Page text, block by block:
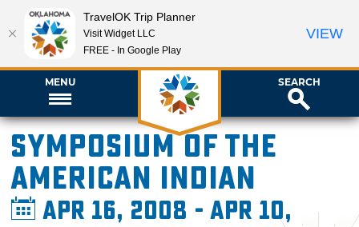
MENU SEARCH
Symposium of the
American Indian
Apr 16, 2008 - Apr 10,
TravelOK Trip Planner
Visit Widget LLC
FREE - In Google Play
VIEW